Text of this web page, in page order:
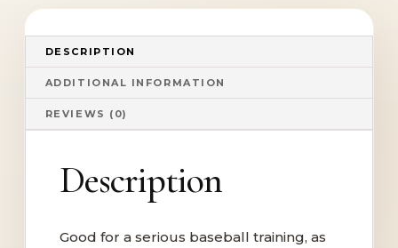
DESCRIPTION
ADDITIONAL INFORMATION
REVIEWS (0)
Description
Good for a serious baseball training, as